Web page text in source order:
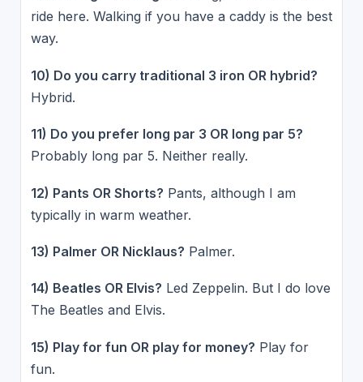
ride here. Walking if you have a caddy is the best
way.
10) Do you carry traditional 3 iron OR hybrid?
Hybrid.
11) Do you prefer long par 3 OR long par 5?
Probably long par 5. Neither really.
12) Pants OR Shorts? Pants, although I am
typically in warm weather.
13) Palmer OR Nicklaus? Palmer.
14) Beatles OR Elvis? Led Zeppelin. But I do love
The Beatles and Elvis.
15) Play for fun OR play for money? Play for
fun.